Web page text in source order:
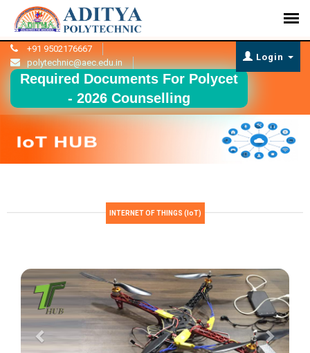
+91 9502176667
polytechnic@aec.edu.in
Required Documents For Polycet
- 2026 Counselling
Login
INTERNET OF THINGS (IoT)